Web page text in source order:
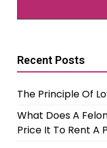
Recent Posts
The Principle Of
What Does A
Price It To Rent A